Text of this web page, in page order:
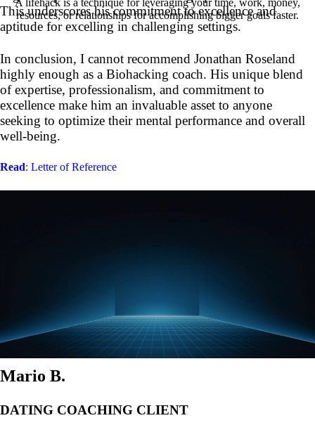
A lifehack is a technique for leveraging your time, work, money,
resources, or relationships for accomplishing bigger goals faster.
This underscores his commitment to excellence and
aptitude for excelling in challenging settings.
In conclusion, I cannot recommend Jonathan Roseland
highly enough as a Biohacking coach. His unique blend
of expertise, professionalism, and commitment to
excellence make him an invaluable asset to anyone
seeking to optimize their mental performance and overall
well-being.
Read: Letter of Reference
Mario B.
DATING COACHING CLIENT